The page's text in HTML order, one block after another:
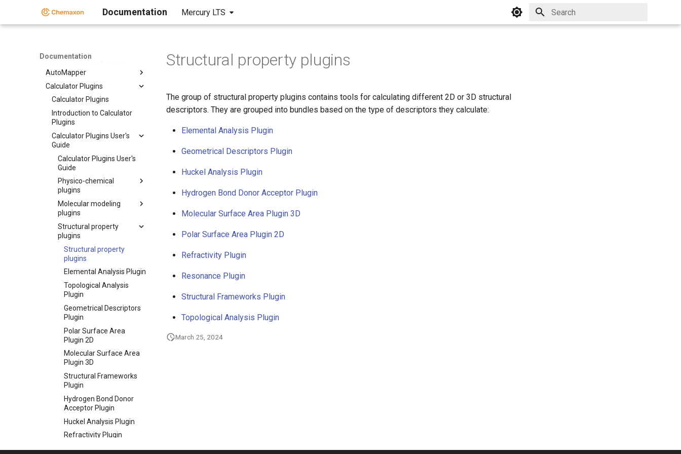
Documentation Mercury LTS
Documentation
Home
Toolkits and Components
AutoMapper
Calculator Plugins
Calculator Plugins
Introduction to Calculator
Plugins
Calculator Plugins User's
Guide
Calculator Plugins User's
Guide
Physico-chemical
plugins
Molecular modeling
plugins
Structural property
plugins
Structural property
plugins
Elemental Analysis Plugin
Topological Analysis
Plugin
Geometrical Descriptors
Plugin
Polar Surface Area
Plugin 2D
Molecular Surface Area
Plugin 3D
Structural Frameworks
Plugin
Hydrogen Bond Donor
Acceptor Plugin
Huckel Analysis Plugin
Refractivity Plugin
Resonance Plugin
Structural property plugins
The group of structural property plugins contains tools for calculating different 2D or 3D structural
descriptors. They are grouped into bundles based on the type of descriptors they calculate:
Elemental Analysis Plugin
Geometrical Descriptors Plugin
Huckel Analysis Plugin
Hydrogen Bond Donor Acceptor Plugin
Molecular Surface Area Plugin 3D
Polar Surface Area Plugin 2D
Refractivity Plugin
Resonance Plugin
Structural Frameworks Plugin
Topological Analysis Plugin
March 25, 2024